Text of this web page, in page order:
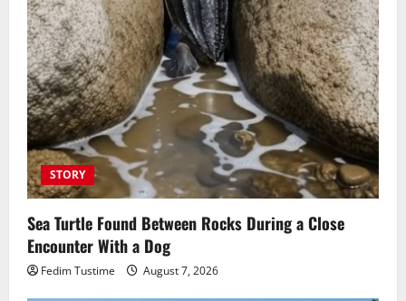
STORY
Sea Turtle Found Between Rocks During a Close
Encounter With a Dog
Fedim Tustime August 7, 2026